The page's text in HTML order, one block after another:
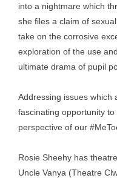
into a nightmare which
she files a claim of
take on the corrosive
exploration of the use
ultimate drama of pupil
Addressing issues which
fascinating opportunity
perspective of our
Rosie Sheehy has
Uncle Vanya (Theatre